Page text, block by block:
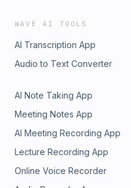
WAVE AI TOOLS
AI Transcription App
Audio to Text Converter
AI Note Taking App
Meeting Notes App
AI Meeting Recording App
Lecture Recording App
Online Voice Recorder